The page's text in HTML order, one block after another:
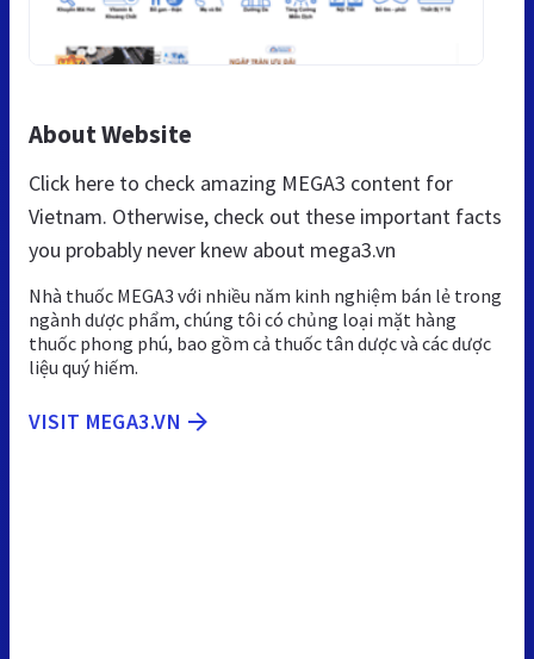
About Website
Click here to check amazing MEGA3 content for
Vietnam. Otherwise, check out these important facts
you probably never knew about mega3.vn
Nhà thuốc MEGA3 với nhiều năm kinh nghiệm bán lẻ trong
ngành dược phẩm, chúng tôi có chủng loại mặt hàng
thuốc phong phú, bao gồm cả thuốc tân dược và các dược
liệu quý hiếm.
VISIT MEGA3.VN